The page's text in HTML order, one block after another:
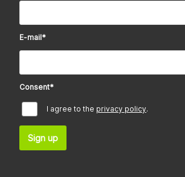
E-mail*
Consent*
I agree to the privacy policy.
Sign up